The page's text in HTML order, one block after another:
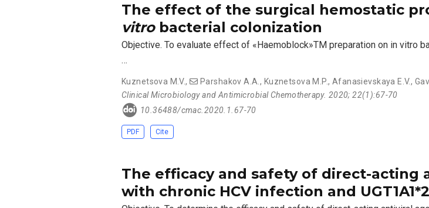
The effect of the surgical hemostatic
vitrobacterial colonization
Objective. To evaluate effect of «Haemoblock»TM preparation on in vitro
…
Kuznetsova M.V., Parshakov A.A. , Kuznetsova M.P., Afanasievskaya E.V.,
Clinical Microbiology and Antimicrobial Chemotherapy. 2020; 22(1):67-70
10.36488/cmac.2020.1.67-70
PDF Cite
The efficacy and safety of direct-acting
with chronic HCV infection and